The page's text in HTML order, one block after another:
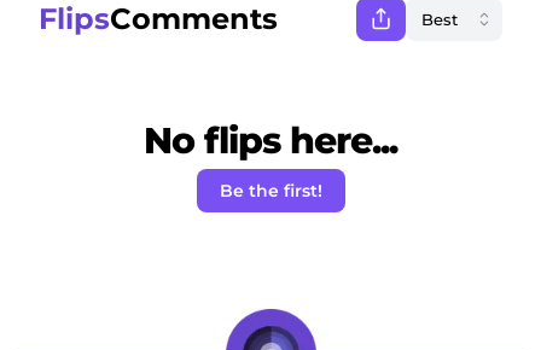
FlipsComments
No flips here...
Be the first!